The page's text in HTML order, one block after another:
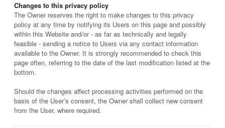
Changes to this privacy policy
The Owner reserves the right to make changes to this privacy
policy at any time by notifying its Users on this page and possibly
within this Website and/or - as far as technically and legally
feasible - sending a notice to Users via any contact information
available to the Owner. It is strongly recommended to check this
page often, referring to the date of the last modification listed at the
bottom.
Should the changes affect processing activities performed on the
basis of the User’s consent, the Owner shall collect new consent
from the User, where required.